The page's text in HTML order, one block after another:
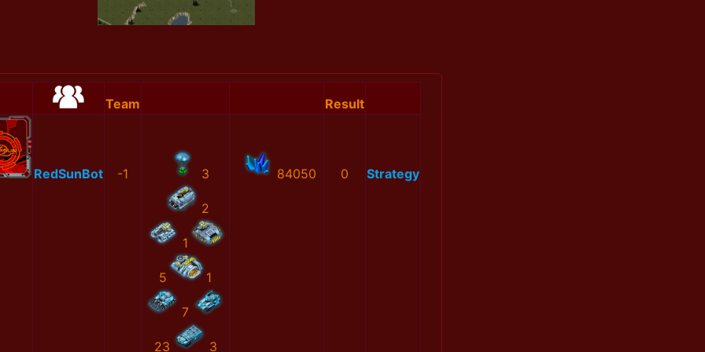
Team Result
RedSunBot -1 3
2
1
5 1
7
23 3
84050 0 Strategy